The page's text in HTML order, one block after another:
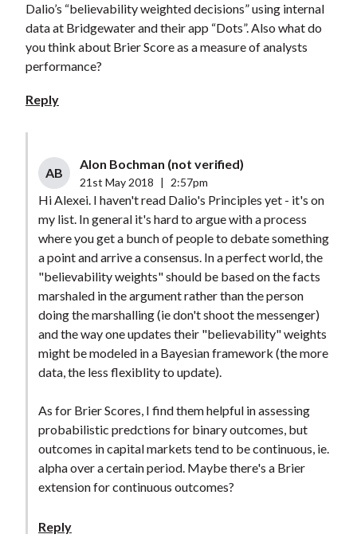
Dalio’s “believability weighted decisions” using internal
data at Bridgewater and their app “Dots”. Also what do
you think about Brier Score as a measure of analysts
performance?
Reply
AB
Alon Bochman (not verified)
21st May 2018 2:57pm
Hi Alexei. I haven't read Dalio's Principles yet - it's on
my list. In general it's hard to argue with a process
where you get a bunch of people to debate something
a point and arrive a consensus. In a perfect world, the
"believability weights" should be based on the facts
marshaled in the argument rather than the person
doing the marshalling (ie don't shoot the messenger)
and the way one updates their "believability" weights
might be modeled in a Bayesian framework (the more
data, the less flexiblity to update).
As for Brier Scores, I find them helpful in assessing
probabilistic predctions for binary outcomes, but
outcomes in capital markets tend to be continuous, ie.
alpha over a certain period. Maybe there's a Brier
extension for continuous outcomes?
Reply